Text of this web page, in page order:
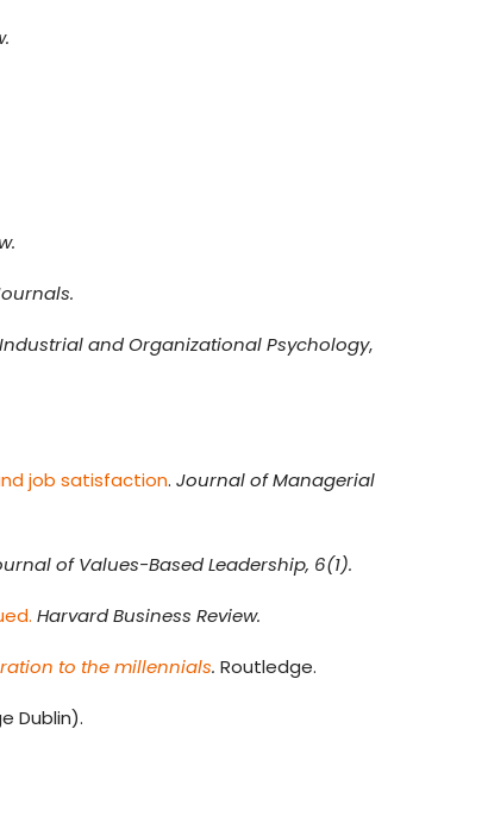
Industrial and Organizational Psychology,
job satisfaction.Journal of Managerial
of Values-Based Leadership, 6(1).
Harvard Business Review.
to the millennials.Routledge.
Dublin).